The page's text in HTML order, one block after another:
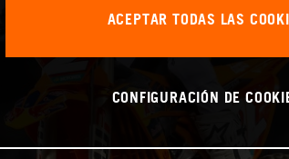
ACEPTAR TODAS LAS
CONFIGURACIÓN DE